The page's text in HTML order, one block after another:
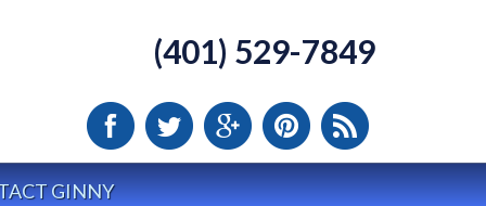
(401) 529-7849
GINNY